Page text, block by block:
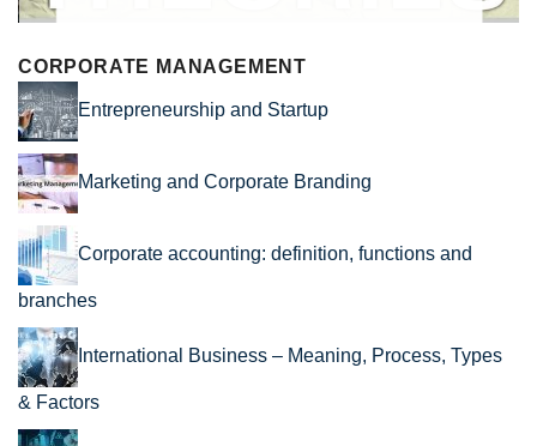
CORPORATE MANAGEMENT
Entrepreneurship and Startup
Marketing and Corporate Branding
Corporate accounting: definition, functions and
branches
International Business – Meaning, Process, Types
& Factors